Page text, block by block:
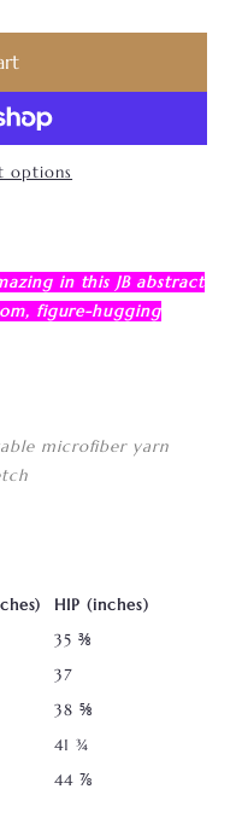
options
in this JB abstract
figure-hugging
microfiber yarn
HIP (inches)
35 ⅜
37
38 ⅝
41 ¾
44 ⅞